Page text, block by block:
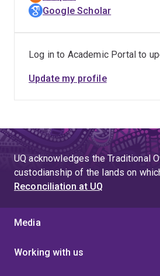
Kaserzon's research into
use in surface, ground and
Mass-Spectrometry methods
groundwater.
Google Scholar
Log in to Academic Portal to
Update my profile
UQ acknowledges the Traditional
custodianship of the lands on
Reconciliation at UQ
Media
Working with us